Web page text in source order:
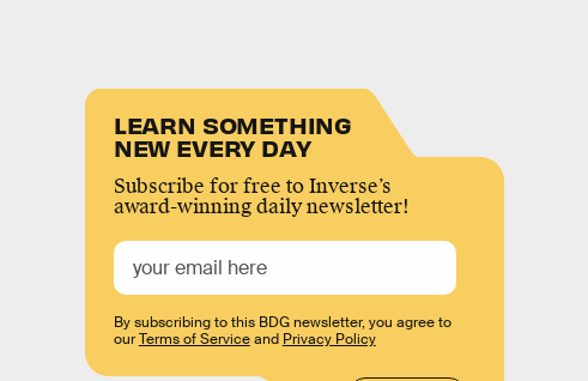
LEARN SOMETHING
NEW EVERY DAY
Subscribe for free to Inverse’s
award-winning daily newsletter!
By subscribing to this BDG newsletter, you agree to
ourTerms of Serviceand Privacy Policy